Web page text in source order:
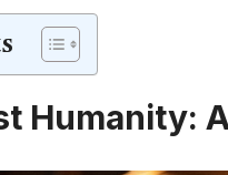
Humanity: